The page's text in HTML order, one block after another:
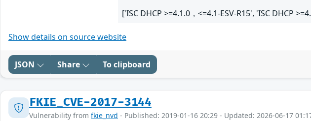
['ISC DHCP >=4.1.0，<=4.1-ESV-R15', 'ISC DHCP
Show details on source website
JSON Share To clipboard
FKIE_CVE-2017-3144
Vulnerability from fkie_nvd - Published: 2019-01-16 20:29 - Updated: 2026-06-17